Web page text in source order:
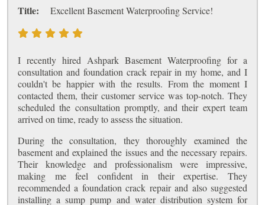
Title: Excellent Basement Waterproofing Service!
I recently hired Ashpark Basement Waterproofing for a
consultation and foundation crack repair in my home, and I
couldn't be happier with the results. From the moment I
contacted them, their customer service was top-notch. They
scheduled the consultation promptly, and their expert team
arrived on time, ready to assess the situation.
During the consultation, they thoroughly examined the
basement and explained the issues and the necessary repairs.
Their knowledge and professionalism were impressive,
making me feel confident in their expertise. They
recommended a foundation crack repair and also suggested
installing a sump pump and water distribution system for